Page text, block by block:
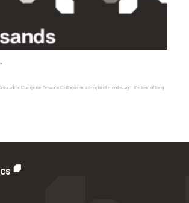
Computer Science Colloquium a couple of months ago. It’s kind of long